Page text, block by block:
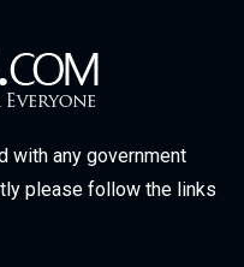
with any government
please follow the links